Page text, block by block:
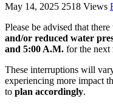
May 14, 2025 2518 Views
Please be advised that
and/or reduced water
and 5:00 A.M. for the next
These interruptions will
experiencing more impact
to plan accordingly.